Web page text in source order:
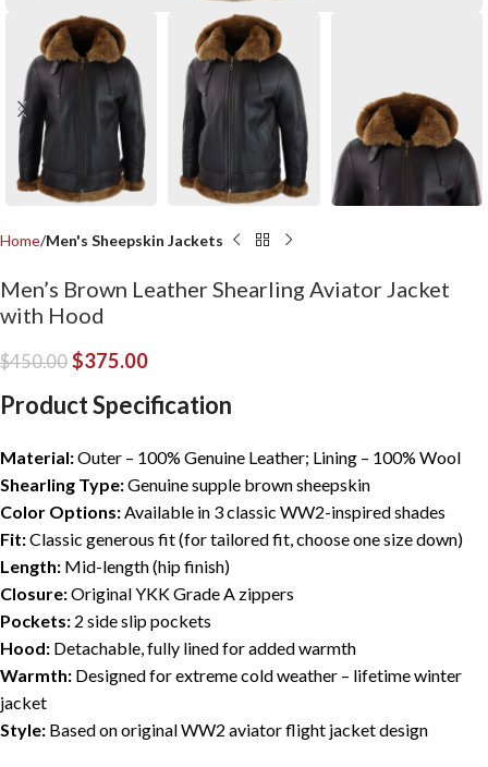
Home Men's Sheepskin Jackets
Men’s Brown Leather Shearling Aviator Jacket
with Hood
$450.00 $375.00
Product Specification
Material:Outer – 100% Genuine Leather; Lining – 100% Wool
Shearling Type:Genuine supple brown sheepskin
Color Options:Available in 3 classic WW2-inspired shades
Fit:Classic generous fit (for tailored fit, choose one size down)
Length: Mid-length (hip finish)
Closure:Original YKK Grade A zippers
Pockets: 2 side slip pockets
Hood: Detachable, fully lined for added warmth
Warmth: Designed for extreme cold weather – lifetime winter
jacket
Style: Based on original WW2 aviator flight jacket design